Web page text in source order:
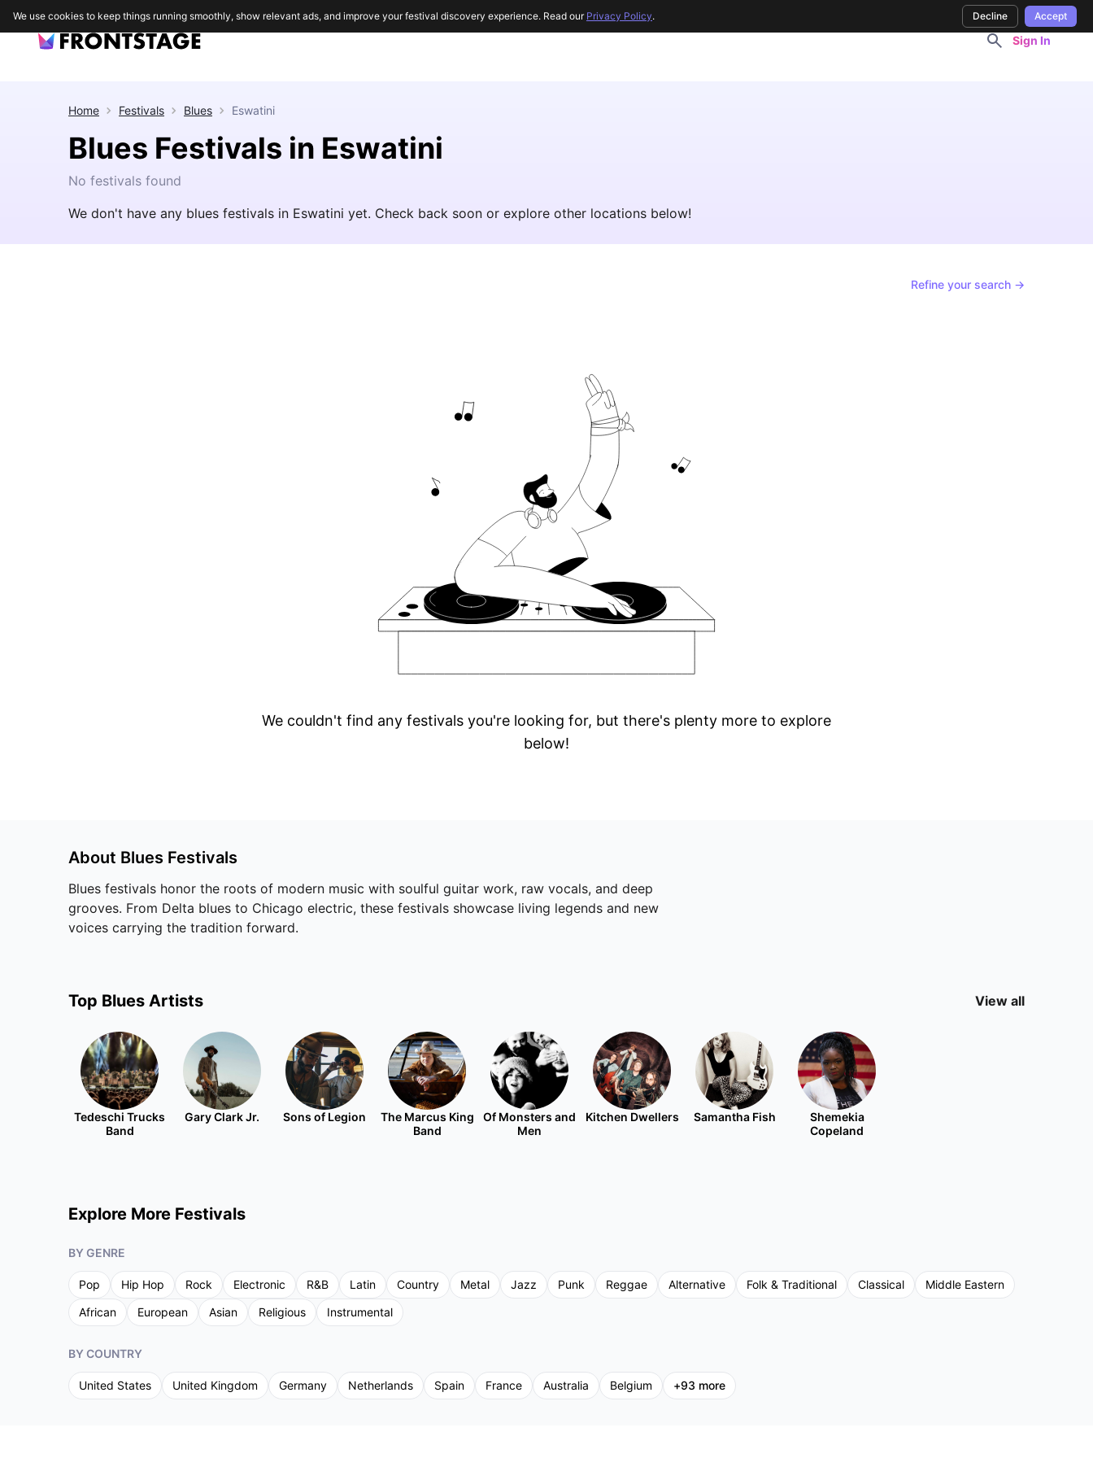
Sign In
Home Festivals Blues Eswatini
Blues Festivals in Eswatini
No festivals found
We don't have any blues festivals in Eswatini yet. Check back soon or explore other locations below!
Refine your search →
We couldn't find any festivals you're looking for, but there's plenty more to explore
below!
About Blues Festivals
Blues festivals honor the roots of modern music with soulful guitar work, raw vocals, and deep
grooves. From Delta blues to Chicago electric, these festivals showcase living legends and new
voices carrying the tradition forward.
Top Blues Artists View all
Tedeschi Trucks
Band
Gary Clark Jr. Sons of Legion
The Marcus King
Band
Of Monsters and
Men
Kitchen Dwellers Samantha Fish
Shemekia
Copeland
Explore More Festivals
BY GENRE
Pop Hip Hop Rock Electronic R&B Latin Country Metal Jazz Punk Reggae Alternative Folk & Traditional Classical
Middle Eastern
African
European Asian Religious Instrumental
BY COUNTRY
United States United Kingdom Germany Netherlands Spain France Australia Belgium +93 more
We use cookies to keep things running smoothly, show relevant ads, and improve your festival discovery experience. Read our Privacy Policy. Decline Accept